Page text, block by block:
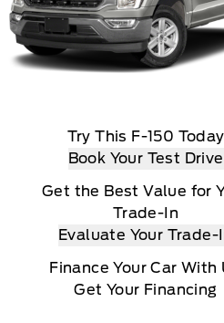
Try This F-150 Today
Book Your Test Drive
Get the Best Value for
Trade-In
Evaluate Your Trade-
Finance Your Car With
Get Your Financing
to your chosen
XM Radio Inc